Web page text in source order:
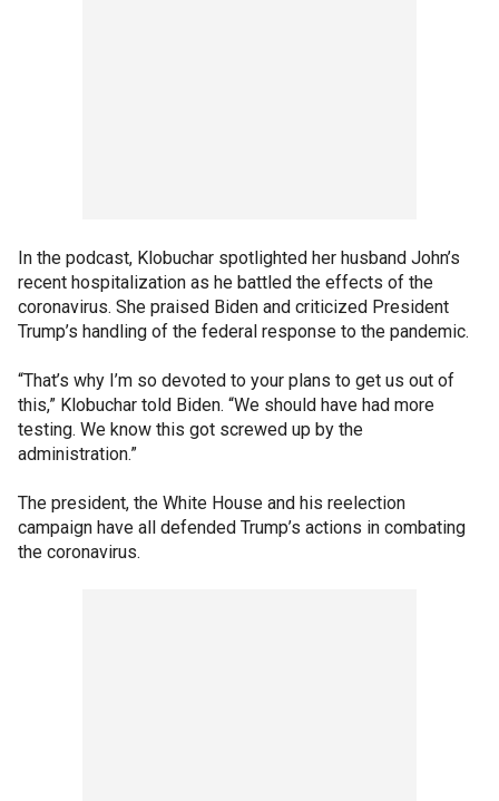
In the podcast, Klobuchar spotlighted her husband John’s
recent hospitalization as he battled the effects of the
coronavirus. She praised Biden and criticized President
Trump’s handling of the federal response to the pandemic.
“That’s why I’m so devoted to your plans to get us out of
this,” Klobuchar told Biden. “We should have had more
testing. We know this got screwed up by the
administration.”
The president, the White House and his reelection
campaign have all defended Trump’s actions in combating
the coronavirus.